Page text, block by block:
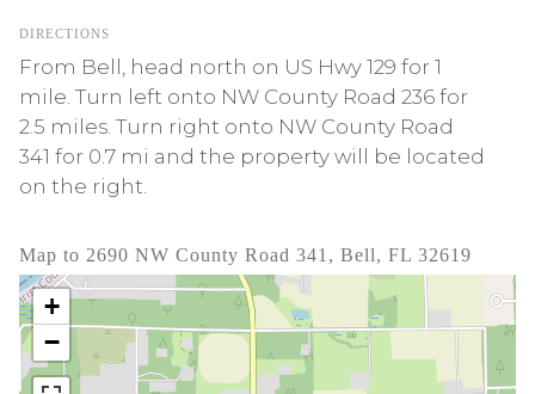
DIRECTIONS
From Bell, head north on US Hwy 129 for 1
mile. Turn left onto NW County Road 236 for
2.5 miles. Turn right onto NW County Road
341 for 0.7 mi and the property will be located
on the right.
Map to 2690 NW County Road 341, Bell, FL 32619
+
−